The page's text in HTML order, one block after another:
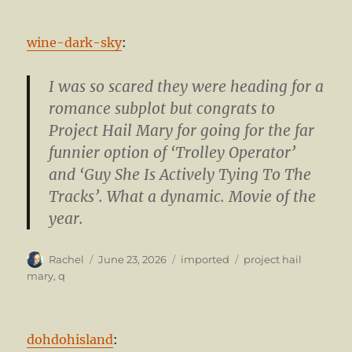
wine-dark-sky:
I was so scared they were heading for a
romance subplot but congrats to
Project Hail Mary for going for the far
funnier option of ‘Trolley Operator’
and ‘Guy She Is Actively Tying To The
Tracks’. What a dynamic. Movie of the
year.
Author
Rachel
Posted
June 23, 2026 Categories
imported Tags
project hail
mary,q
dohdohisland: